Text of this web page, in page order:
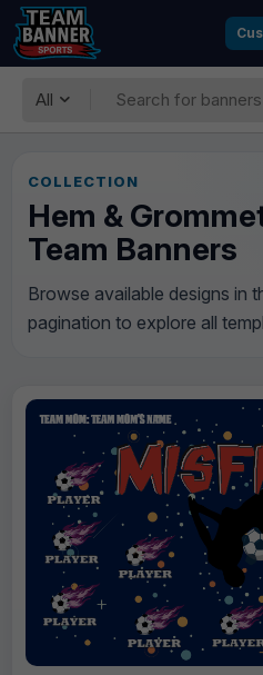
All
COLLECTION
Hem &
Team Banners
Browse available designs in
pagination to explore all